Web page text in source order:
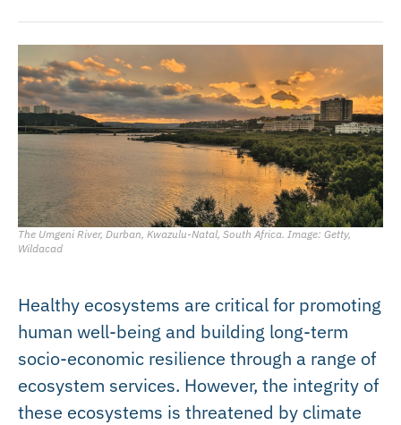
The Umgeni River, Durban, Kwazulu-Natal, South Africa. Image: Getty,
Wildacad
Healthy ecosystems are critical for promoting
human well-being and building long-term
socio-economic resilience through a range of
ecosystem services. However, the integrity of
these ecosystems is threatened by climate